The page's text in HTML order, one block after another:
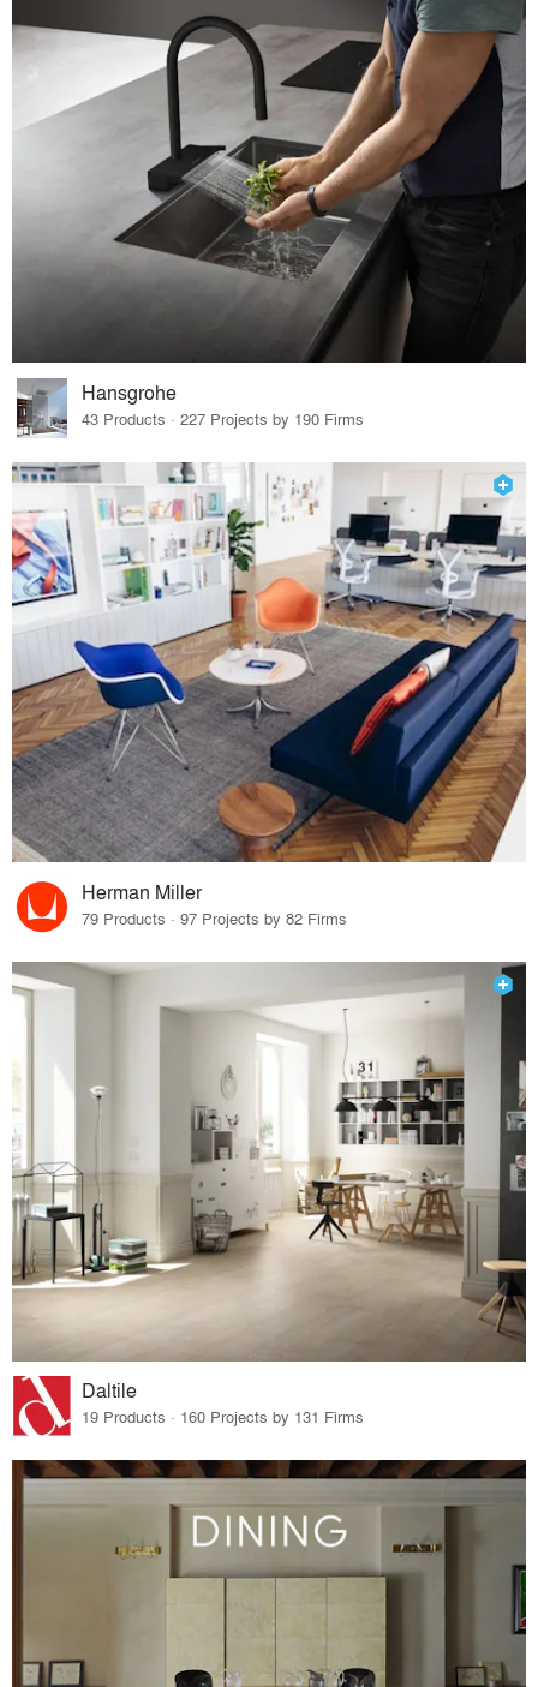
Hansgrohe
43 Products · 227 Projects by 190 Firms
Herman Miller
79 Products · 97 Projects by 82 Firms
Daltile
19 Products · 160 Projects by 131 Firms